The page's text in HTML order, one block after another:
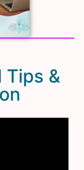
Tips &